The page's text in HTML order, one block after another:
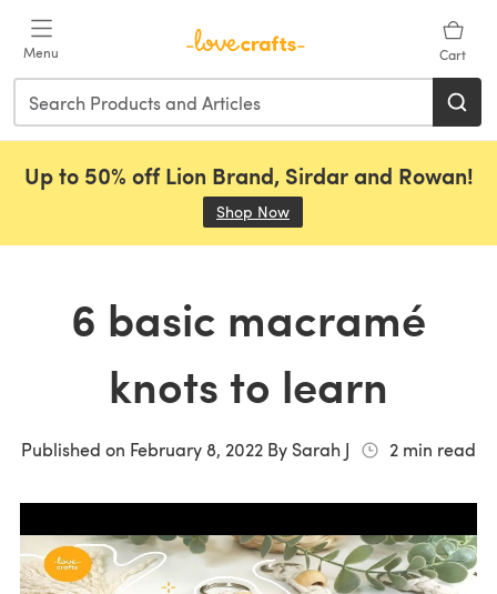
Menu Cart
Up to 50% off Lion Brand, Sirdar and Rowan!
Shop Now
6 basic macramé
knots to learn
Published on February 8, 2022 By Sarah J 2 min read